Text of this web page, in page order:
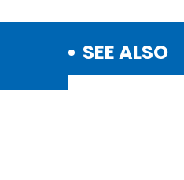
SEE ALSO